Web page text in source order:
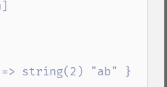
string(2) "ab" }